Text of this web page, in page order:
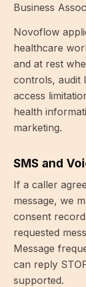
Business
Novoflow
healthcare
and at rest
controls, audit
access
health
marketing.
SMS and
If a caller
message, we
consent
requested
Message
can reply
supported.